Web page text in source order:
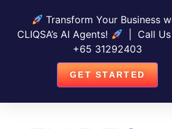
Transform Your Business
CLIQSA’s AI Agents!
| Call
+65 31292403
GET STARTED